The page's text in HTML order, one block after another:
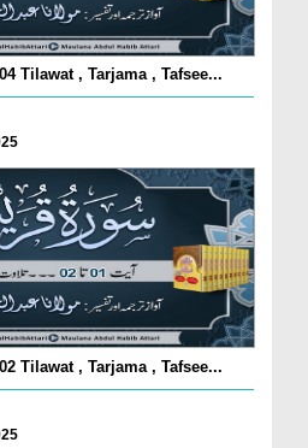
Tilawat , Tarjama , Tafsee...
Tilawat , Tarjama , Tafsee...